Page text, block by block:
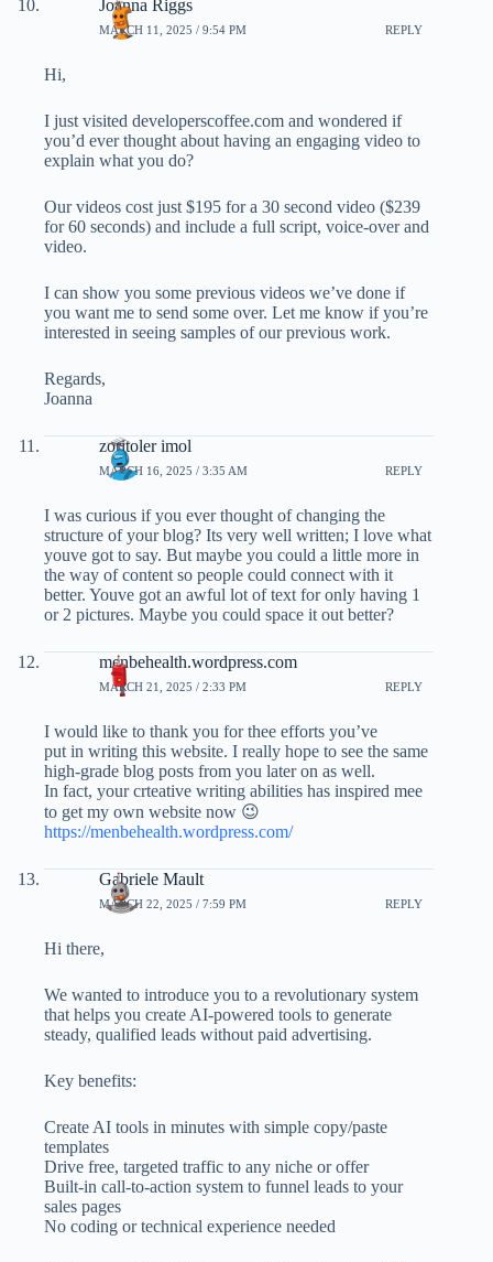
Joanna Riggs
MARCH 11, 2025 / 9:54 PM REPLY
Hi,
I just visited developerscoffee.com and wondered if
you’d ever thought about having an engaging video to
explain what you do?
Our videos cost just $195 for a 30 second video ($239
for 60 seconds) and include a full script, voice-over and
video.
I can show you some previous videos we’ve done if
you want me to send some over. Let me know if you’re
interested in seeing samples of our previous work.
Regards,
Joanna
zoritoler imol
MARCH 16, 2025 / 3:35 AM REPLY
I was curious if you ever thought of changing the
structure of your blog? Its very well written; I love what
youve got to say. But maybe you could a little more in
the way of content so people could connect with it
better. Youve got an awful lot of text for only having 1
or 2 pictures. Maybe you could space it out better?
menbehealth.wordpress.com
MARCH 21, 2025 / 2:33 PM REPLY
I would like to thank you for thee efforts you’ve
put in writing this website. I really hope to see the same
high-grade blog posts from you later on as well.
In fact, your crteative writing abilities has inspired mee
to get my own website now 😉
https://menbehealth.wordpress.com/
Gabriele Mault
MARCH 22, 2025 / 7:59 PM REPLY
Hi there,
We wanted to introduce you to a revolutionary system
that helps you create AI-powered tools to generate
steady, qualified leads without paid advertising.
Key benefits:
Create AI tools in minutes with simple copy/paste
templates
Drive free, targeted traffic to any niche or offer
Built-in call-to-action system to funnel leads to your
sales pages
No coding or technical experience needed